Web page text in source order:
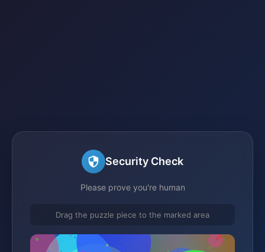
Security Check
Please prove you're human
Drag the puzzle piece to the marked area